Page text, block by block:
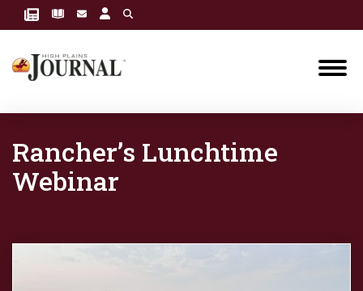
Rancher’s Lunchtime
Webinar